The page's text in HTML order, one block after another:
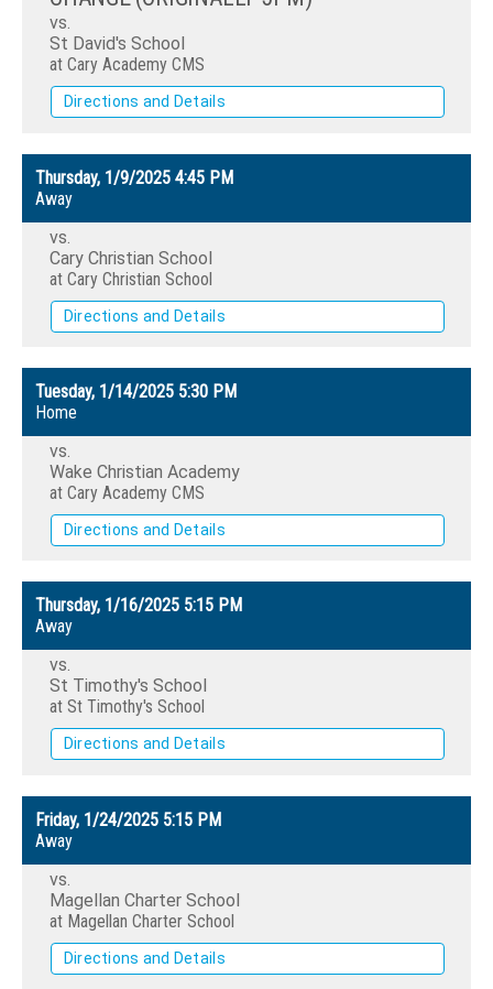
vs.
St David's School
at Cary Academy CMS
Directions and Details
Thursday, 1/9/2025 4:45 PM
Away
vs.
Cary Christian School
at Cary Christian School
Directions and Details
Tuesday, 1/14/2025 5:30 PM
Home
vs.
Wake Christian Academy
at Cary Academy CMS
Directions and Details
Thursday, 1/16/2025 5:15 PM
Away
vs.
St Timothy's School
at St Timothy's School
Directions and Details
Friday, 1/24/2025 5:15 PM
Away
vs.
Magellan Charter School
at Magellan Charter School
Directions and Details